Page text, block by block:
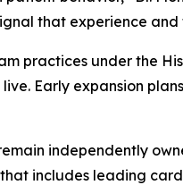
that experience
practices under the
Early expansion
independently
includes leading